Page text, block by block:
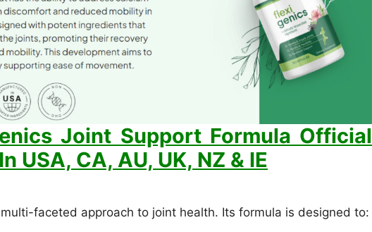
Joint Support Formula Official
USA, CA, AU, UK, NZ & IE
faceted approach to joint health. Its formula is designed to: